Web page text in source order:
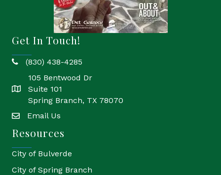
Get In Touch!
phone(830) 438-4285
location
105 Bentwood Dr
Suite 101
Spring Branch, TX 78070
emailEmail Us
Resources
City of Bulverde
City of Spring Branch